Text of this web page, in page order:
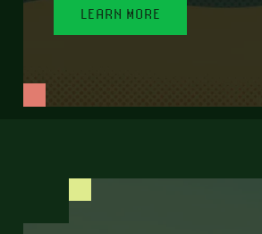
LEARN MORE